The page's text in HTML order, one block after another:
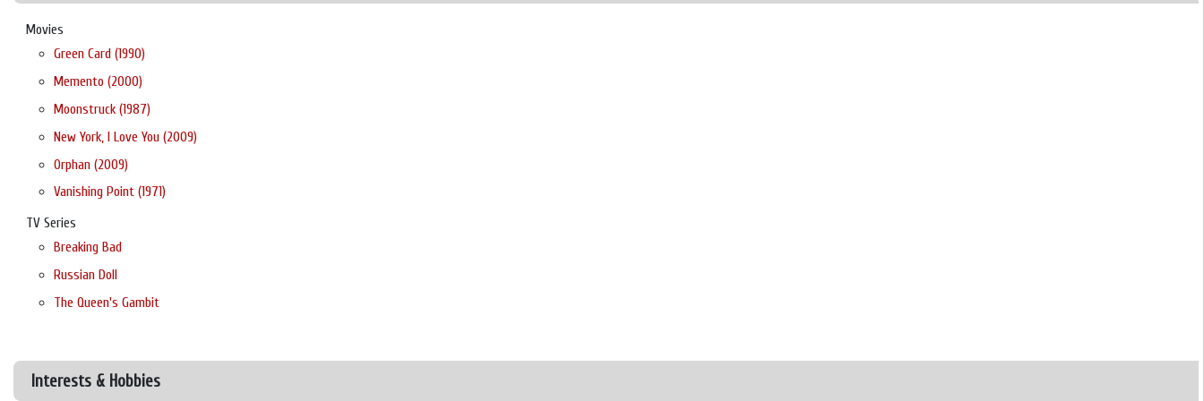
Movies
Green Card (1990)
Memento (2000)
Moonstruck (1987)
New York, I Love You (2009)
Orphan (2009)
Vanishing Point (1971)
TV Series
Breaking Bad
Russian Doll
The Queen's Gambit
Interests & Hobbies